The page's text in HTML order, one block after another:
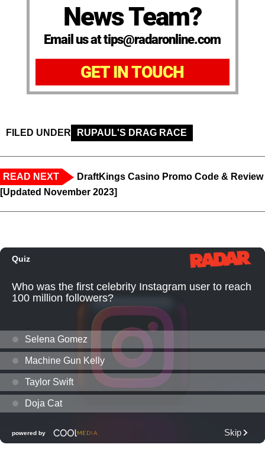
News Team?
Email us at tips@radaronline.com
GET IN TOUCH
FILED UNDER RUPAUL'S DRAG RACE
READ NEXT
DraftKings Casino Promo Code & Review
[Updated November 2023]